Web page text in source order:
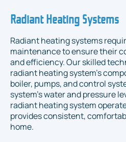
Radiant Heating Systems
Radiant heating systems
maintenance to ensure their
and efficiency. Our skilled
radiant heating system's
boiler, pumps, and control
system's water and pressure
radiant heating system
provides consistent,
home.